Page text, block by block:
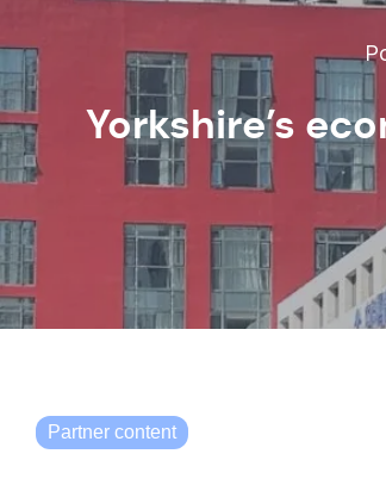
Yorkshire’s
Partner content